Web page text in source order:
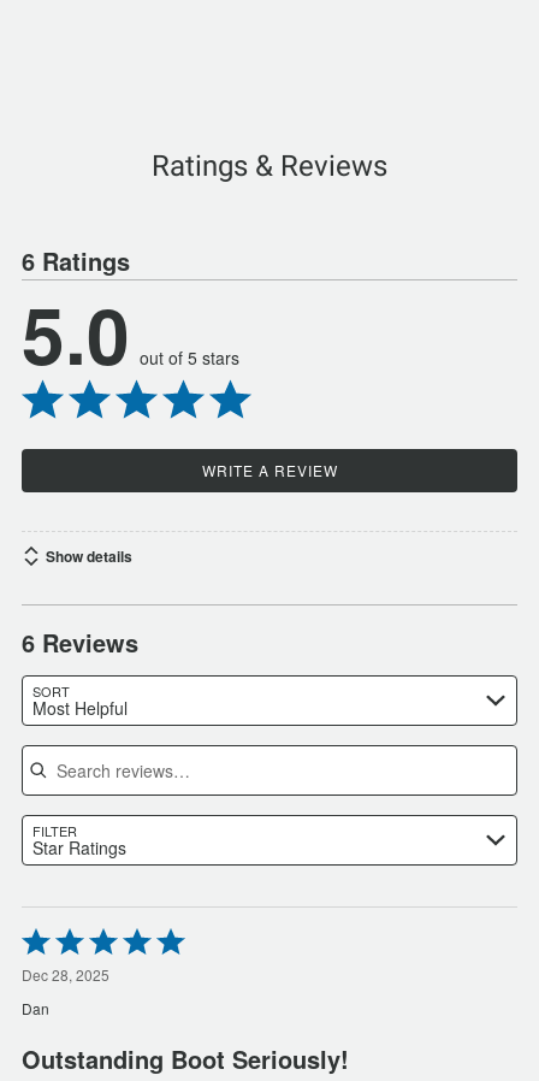
Ratings & Reviews
6 Ratings
5.0 out of 5 stars
WRITE A REVIEW
Show details
6 Reviews
SORT
Most Helpful
Search reviews
FILTER
Star Ratings
Rated
5
out
of
5
Dec 28, 2025
Dan
Outstanding Boot Seriously!